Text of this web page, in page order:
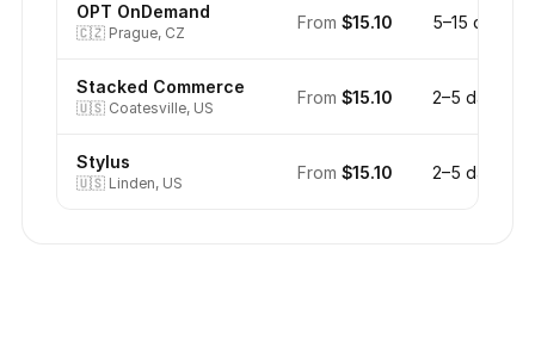
OPT OnDemand
🇨🇿 Prague, CZ
From $15.10 5–15 days
Stacked Commerce
🇺🇸 Coatesville, US
From $15.10 2–5 days
Stylus
🇺🇸 Linden, US
From $15.10 2–5 days